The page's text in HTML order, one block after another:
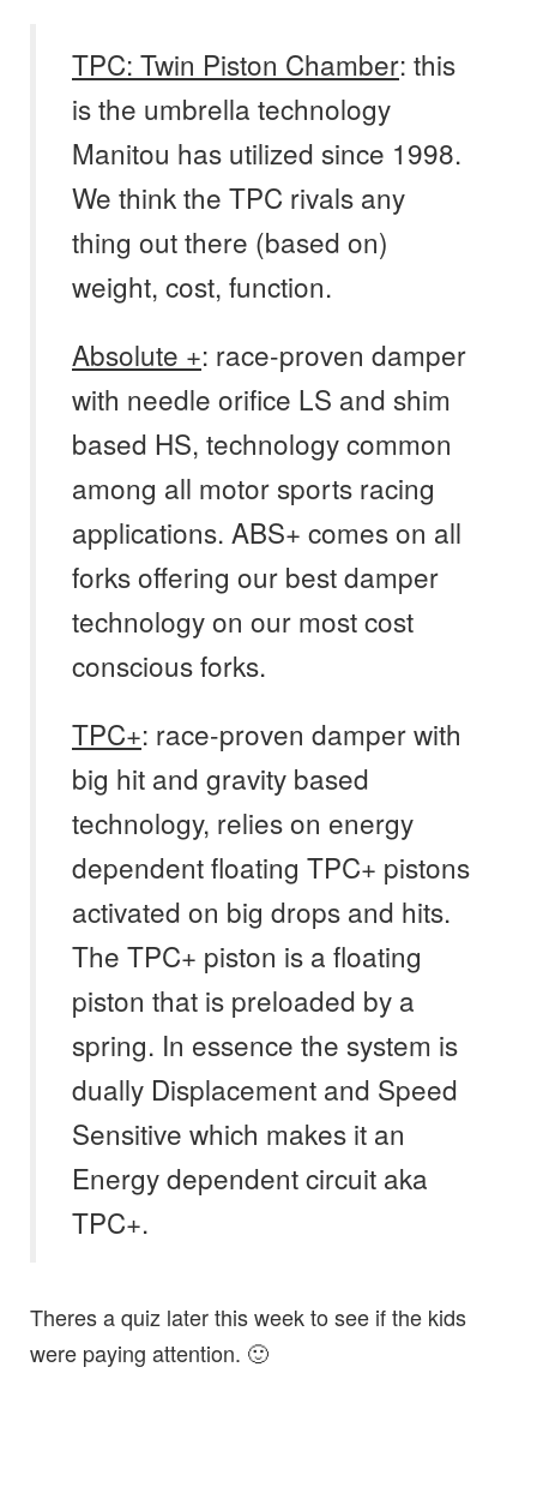
TPC: Twin Piston Chamber: this
is the umbrella technology
Manitou has utilized since 1998.
We think the TPC rivals any
thing out there (based on)
weight, cost, function.
Absolute +: race-proven damper
with needle orifice LS and shim
based HS, technology common
among all motor sports racing
applications. ABS+ comes on all
forks offering our best damper
technology on our most cost
conscious forks.
TPC+: race-proven damper with
big hit and gravity based
technology, relies on energy
dependent floating TPC+ pistons
activated on big drops and hits.
The TPC+ piston is a floating
piston that is preloaded by a
spring. In essence the system is
dually Displacement and Speed
Sensitive which makes it an
Energy dependent circuit aka
TPC+.
Theres a quiz later this week to see if the kids
were paying attention. 🙂